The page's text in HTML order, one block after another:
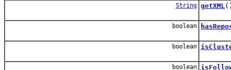
String getXML ()
boolean
boolean
boolean